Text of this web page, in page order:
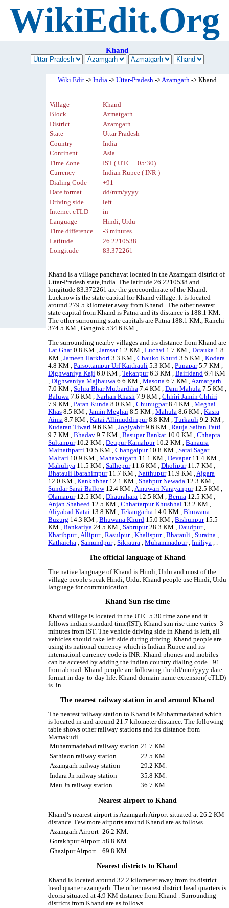
WikiEdit.Org
Khand
Wiki Edit ->India ->Uttar-Pradesh ->Azamgarh -> Khand
Village
Khand
Block
Azmatgarh
District
Azamgarh
State
Uttar Pradesh
Country
India
Continent
Asia
Time Zone
IST ( UTC + 05:30)
Currency
Indian Rupee ( INR )
Dialing Code
+91
Date format
dd/mm/yyyy
Driving side
left
Internet cTLD
in
Language
Hindi, Urdu
Time difference
-3 minutes
Latitude
26.2210538
Longitude
83.372261
Khand is a village panchayat located in the Azamgarh district of
Uttar-Pradesh state,India. The latitude 26.2210538 and
longitude 83.372261 are the geocoordinate of the Khand.
Lucknow is the state capital for Khand village. It is located
around 279.5 kilometer away from Khand.. The other nearest
state capital from Khand is Patna and its distance is 188.1 KM.
The other surrouning state capitals are Patna 188.1 KM., Ranchi
374.5 KM., Gangtok 534.6 KM.,
The surrounding nearby villages and its distance from Khand are
Lat Ghat 0.8 KM ,Jamsar1.2 KM ,Luchvi 1.7 KM ,Tarauka 1.8
KM ,Jameen Harkhori 3.3 KM ,Chauko Khurd 3.5 KM ,Kodara
4.8 KM ,Parsottampur Urf Kaithauli 5.3 KM ,Punapar5.7 KM ,
Dighwaniya Kaji 6.0 KM ,Tekanpur6.3 KM ,Bairidand 6.4 KM
,Dighwaniya Majhauwa 6.6 KM ,Masona 6.7 KM ,Azmatgarh
7.0 KM ,Sohra Bhar Mu.bardiha 7.4 KM ,Dam Mahula 7.5 KM ,
Baluwa 7.6 KM ,Narhan Khash 7.9 KM ,Chhiri Jamin Chhiri
7.9 KM ,Paran Kunda 8.0 KM ,Chunugpar8.4 KM ,Meghai
Khas 8.5 KM ,Jamin Meghai 8.5 KM ,Mahula 8.6 KM ,Kasra
Aima 8.7 KM ,Katai Allimuddinpur8.8 KM ,Turkauli 9.2 KM ,
Kudaran Tiwari 9.6 KM ,Jogiyabir9.6 KM ,Rauja Saifan Patti
9.7 KM ,Bhadav 9.7 KM ,Basupar Bankat 10.0 KM ,Chhapra
Sultanpur10.2 KM ,Deupur Kamalpur10.2 KM ,Banaura
Mainathpatti 10.5 KM ,Changaipur10.8 KM ,Sarai Sagar
Maltari 10.9 KM ,Mahawatgarh 11.1 KM ,Devapar11.4 KM ,
Mahuliya 11.5 KM ,Salhepur11.6 KM ,Dholipur11.7 KM ,
Bhatauli Ibarahimpur11.7 KM ,Natthupur11.9 KM ,Ajgara
12.0 KM ,Kankhbhar12.1 KM ,Shahpur Newada 12.3 KM ,
Sundar Sarai Ballow12.4 KM ,Amuwari Narayanpur12.5 KM ,
Olamapur12.5 KM ,Dhaurahara 12.5 KM ,Berma 12.5 KM ,
Anjan Shaheed 12.5 KM ,Chhattarpur Khushhal 13.2 KM ,
Aliyabad Katai 13.8 KM ,Tekangarha 14.0 KM ,Bhuwana
Buzurg 14.3 KM ,Bhuwana Khurd 15.0 KM ,Bishunpur15.5
KM ,Bankatiya 24.5 KM ,Sabrupur28.3 KM ,Daudpur,
Khatibpur,Allipur,Rasulpur,Khalispur,Bharauli ,Suraina ,
Kathaicha ,Samundpur,Sikraura ,Muhammadpur,Imiliya , .
The official language of Khand
The native language of Khand is Hindi, Urdu and most of the
village people speak Hindi, Urdu. Khand people use Hindi, Urdu
language for communication.
Khand Sun rise time
Khand village is located in the UTC 5.30 time zone and it
follows indian standard time(IST). Khand sun rise time varies -3
minutes from IST. The vehicle driving side in Khand is left, all
vehicles should take left side during driving. Khand people are
using its national currency which is Indian Rupee and its
internationl currency code is INR. Khand phones and mobiles
can be accesed by adding the indian country dialing code +91
from abroad. Khand people are following the dd/mm/yyyy date
format in day-to-day life. Khand domain name extension( cTLD)
is .in .
The nearest railway station in and around Khand
The nearest railway station to Khand is Muhammadabad which
is located in and around 21.7 kilometer distance. The following
table shows other railway stations and its distance from
Mamakudi.
Muhammadabad railway station 21.7 KM.
Sathiaon railway station
22.5 KM.
Azamgarh railway station
29.2 KM.
Indara Jn railway station
35.8 KM.
Mau Jn railway station
36.7 KM.
Nearest airport to Khand
Khand‘s nearest airport is Azamgarh Airport situated at 26.2 KM
distance. Few more airports around Khand are as follows.
Azamgarh Airport 26.2 KM.
Gorakhpur Airport 58.8 KM.
Ghazipur Airport
69.8 KM.
Nearest districts to Khand
Khand is located around 32.2 kilometer away from its district
head quarter azamgarh. The other nearest district head quarters is
deoria situated at 4.9 KM distance from Khand . Surrounding
districts from Khand are as follows.